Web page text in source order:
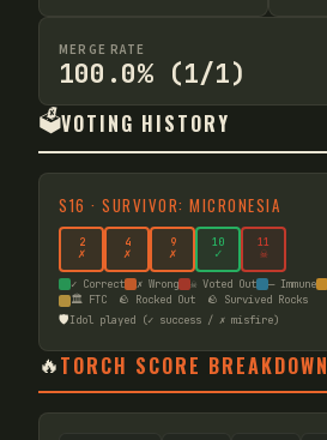
MERGE RATE
100.0% (1/1)
🗳️VOTING HISTORY
S16 · SURVIVOR: MICRONESIA
2
✗
4
✗
9
✗
10
✓
11
☠
✓ Correct ✗ Wrong ☠ Voted Out — Immune
🏛️ FTC
🪨 Rocked Out 🪨 Survived Rocks
🛡️Idol played (✓ success / ✗ misfire)
🔥TORCH SCORE BREAKDOWN